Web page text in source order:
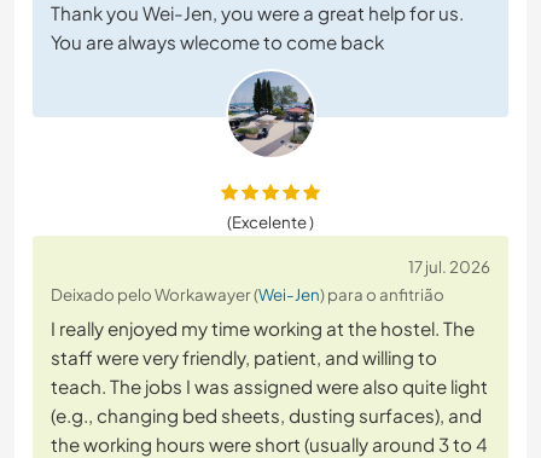
Thank you Wei-Jen, you were a great help for us.
You are always wlecome to come back
(Excelente )
17 jul. 2026
Deixado pelo Workawayer (Wei-Jen) para o anfitrião
I really enjoyed my time working at the hostel. The
staff were very friendly, patient, and willing to
teach. The jobs I was assigned were also quite light
(e.g., changing bed sheets, dusting surfaces), and
the working hours were short (usually around 3 to 4